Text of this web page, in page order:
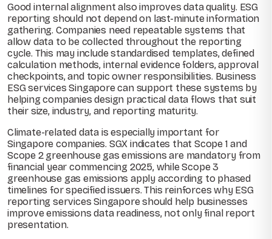
Good internal alignment also improves data quality. ESG
reporting should not depend on last-minute information
gathering. Companies need repeatable systems that
allow data to be collected throughout the reporting
cycle. This may include standardised templates, defined
calculation methods, internal evidence folders, approval
checkpoints, and topic owner responsibilities. Business
ESG services Singapore can support these systems by
helping companies design practical data flows that suit
their size, industry, and reporting maturity.
Climate-related data is especially important for
Singapore companies. SGX indicates that Scope 1 and
Scope 2 greenhouse gas emissions are mandatory from
financial year commencing 2025, while Scope 3
greenhouse gas emissions apply according to phased
timelines for specified issuers. This reinforces why ESG
reporting services Singapore should help businesses
improve emissions data readiness, not only final report
presentation.